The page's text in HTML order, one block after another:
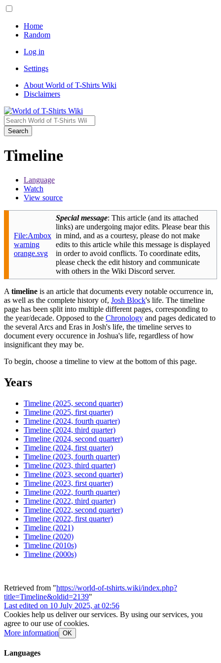
Home
Random
Log in
Settings
About World of T-Shirts Wiki
Disclaimers
Search
Timeline
Language
Watch
View source
File:Ambox
warning
orange.svg
Special message: This article (and its attached
links) are undergoing major edits. Please bear this
in mind, and as a courtesy, please do not make
edits to this article while this message is displayed
in order to avoid conflicts. To coordinate edits,
please check the edit history and communicate
with others in the Wiki Discord server.
A timeline is an article that documents every notable occurrence in,
as well as the complete history of, Josh Block's life. The timeline
page has been split into multiple different pages, corresponding to
the year/decade. Opposed to the Chronology and pages dedicated to
the several Arcs and Eras in Josh's life, the timeline serves to
document every occurence in Joshua's life, regardless of how
insignificant they may be.
To begin, choose a timeline to view at the bottom of this page.
Years
Timeline (2025, second quarter)
Timeline (2025, first quarter)
Timeline (2024, fourth quarter)
Timeline (2024, third quarter)
Timeline (2024, second quarter)
Timeline (2024, first quarter)
Timeline (2023, fourth quarter)
Timeline (2023, third quarter)
Timeline (2023, second quarter)
Timeline (2023, first quarter)
Timeline (2022, fourth quarter)
Timeline (2022, third quarter)
Timeline (2022, second quarter)
Timeline (2022, first quarter)
Timeline (2021)
Timeline (2020)
Timeline (2010s)
Timeline (2000s)
Retrieved from "https://world-of-tshirts.wiki/index.php?
title=Timeline&oldid=2139"
Last edited on 10 July 2025, at 02:56
Cookies help us deliver our services. By using our services, you
agree to our use of cookies.
More information OK
Languages